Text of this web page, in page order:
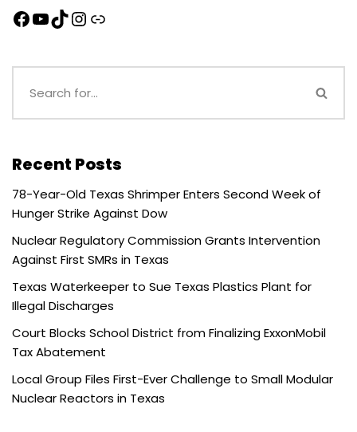
Recent Posts
78-Year-Old Texas Shrimper Enters Second Week of
Hunger Strike Against Dow
Nuclear Regulatory Commission Grants Intervention
Against First SMRs in Texas
Texas Waterkeeper to Sue Texas Plastics Plant for
Illegal Discharges
Court Blocks School District from Finalizing ExxonMobil
Tax Abatement
Local Group Files First-Ever Challenge to Small Modular
Nuclear Reactors in Texas